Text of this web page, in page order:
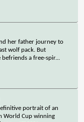
her father journey to
wolf pack. But
befriends a free-spir...
portrait of an
World Cup winning